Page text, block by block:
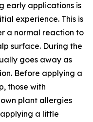
early applications is
experience. This is
a normal reaction to
surface. During the
goes away as
Before applying a
those with
plant allergies
a little